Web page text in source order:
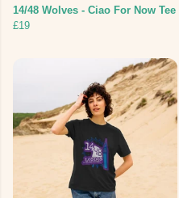
14/48 Wolves - Ciao For Now Tee
£19